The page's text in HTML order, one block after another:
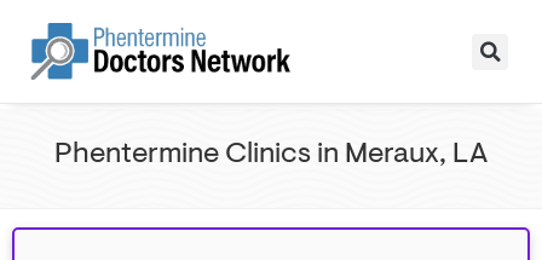
Phentermine Clinics in Meraux, LA